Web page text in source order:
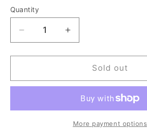
Quantity
Decrease
quantity
for
Brun
3.4
Increase
quantity
for
Brun
Homme
3.4
oz
Sold out
More payment options